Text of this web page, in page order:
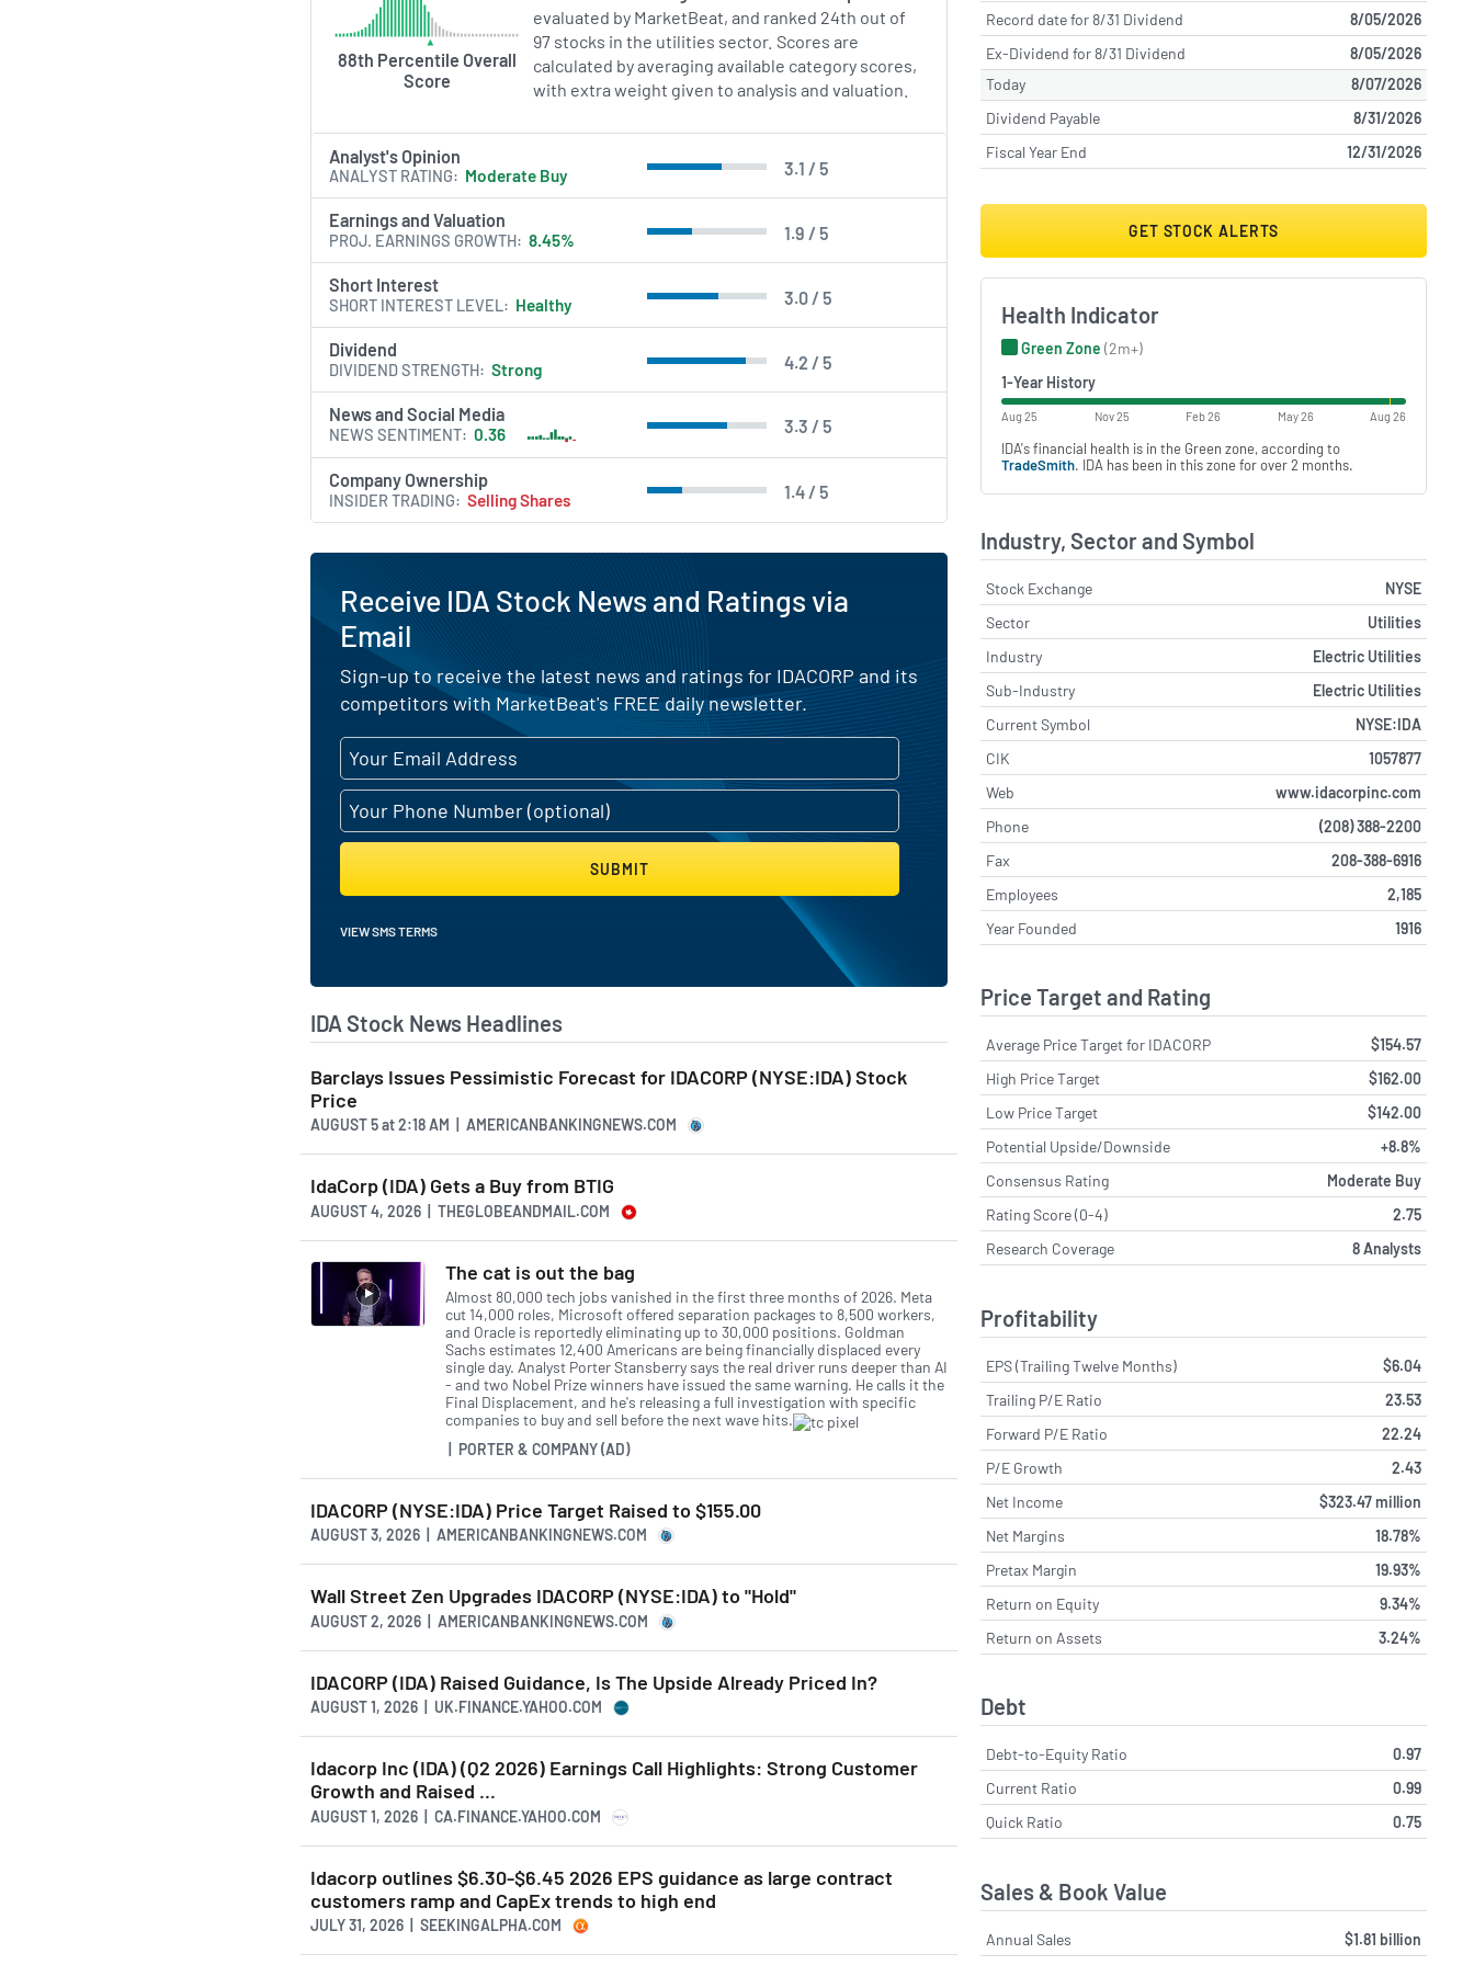
88th Percentile Overall
Score
evaluated by MarketBeat, and ranked 24th out of
97 stocks in the utilities sector. Scores are
calculated by averaging available category scores,
with extra weight given to analysis and valuation.
Analyst's Opinion
3.1 / 5
ANALYST RATING Moderate Buy
Earnings and Valuation
1.9 / 5
PROJ. EARNINGS GROWTH 8.45%
Short Interest
3.0 / 5
SHORT INTEREST LEVEL Healthy
Dividend
4.2 / 5
DIVIDEND STRENGTH Strong
News and Social Media
3.3 / 5
NEWS SENTIMENT 0.36
Company Ownership
1.4 / 5
INSIDER TRADING Selling Shares
Receive IDA Stock News and Ratings via
Email
Sign-up to receive the latest news and ratings for IDACORP and its
competitors with MarketBeat's FREE daily newsletter.
SUBMIT
VIEW SMS TERMS
IDA Stock News Headlines
Barclays Issues Pessimistic Forecast for IDACORP (NYSE:IDA) Stock
Price
AUGUST 5at2:18 AM | AMERICANBANKINGNEWS.COM
IdaCorp (IDA) Gets a Buy from BTIG
AUGUST 4, 2026 | THEGLOBEANDMAIL.COM
The cat is out the bag
Almost 80,000 tech jobs vanished in the first three months of 2026. Meta
cut 14,000 roles, Microsoft offered separation packages to 8,500 workers,
and Oracle is reportedly eliminating up to 30,000 positions. Goldman
Sachs estimates 12,400 Americans are being financially displaced every
single day. Analyst Porter Stansberry says the real driver runs deeper than AI
- and two Nobel Prize winners have issued the same warning. He calls it the
Final Displacement, and he's releasing a full investigation with specific
companies to buy and sell before the next wave hits.
| PORTER & COMPANY (AD)
IDACORP (NYSE:IDA) Price Target Raised to $155.00
AUGUST 3, 2026 | AMERICANBANKINGNEWS.COM
Wall Street Zen Upgrades IDACORP (NYSE:IDA) to "Hold"
AUGUST 2, 2026 | AMERICANBANKINGNEWS.COM
IDACORP (IDA) Raised Guidance, Is The Upside Already Priced In?
AUGUST 1, 2026 | UK.FINANCE.YAHOO.COM
Idacorp Inc (IDA) (Q2 2026) Earnings Call Highlights: Strong Customer
Growth and Raised ...
AUGUST 1, 2026 | CA.FINANCE.YAHOO.COM
Idacorp outlines $6.30-$6.45 2026 EPS guidance as large contract
customers ramp and CapEx trends to high end
JULY 31, 2026 | SEEKINGALPHA.COM
Record date for 8/31 Dividend
8/05/2026
Ex-Dividend for 8/31 Dividend
8/05/2026
Today
8/07/2026
Dividend Payable
8/31/2026
Fiscal Year End
12/31/2026
GET STOCK ALERTS
Health Indicator
Green Zone (2m+)
1-Year History
Aug 25 Nov 25 Feb 26 May 26 Aug 26
IDA's financial health is in the Green zone, according to
TradeSmith. IDA has been in this zone for over 2 months.
Industry, Sector and Symbol
Stock Exchange
NYSE
Sector
Utilities
Industry
Electric Utilities
Sub-Industry
Electric Utilities
Current Symbol
NYSE:IDA
CIK
1057877
Web
www.idacorpinc.com
Phone
(208) 388-2200
Fax
208-388-6916
Employees
2,185
Year Founded
1916
Price Target and Rating
Average Price Target for IDACORP
$154.57
High Price Target
$162.00
Low Price Target
$142.00
Potential Upside/Downside
+8.8%
Consensus Rating
Moderate Buy
Rating Score (0-4)
2.75
Research Coverage
8 Analysts
Profitability
EPS (Trailing Twelve Months)
$6.04
Trailing P/E Ratio
23.53
Forward P/E Ratio
22.24
P/E Growth
2.43
Net Income
$323.47 million
Net Margins
18.78%
Pretax Margin
19.93%
Return on Equity
9.34%
Return on Assets
3.24%
Debt
Debt-to-Equity Ratio
0.97
Current Ratio
0.99
Quick Ratio
0.75
Sales & Book Value
Annual Sales
$1.81 billion